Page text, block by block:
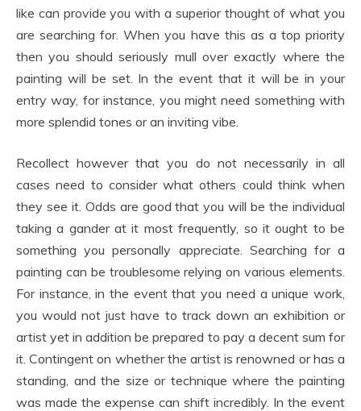
like can provide you with a superior thought of what you
are searching for. When you have this as a top priority
then you should seriously mull over exactly where the
painting will be set. In the event that it will be in your
entry way, for instance, you might need something with
more splendid tones or an inviting vibe.
Recollect however that you do not necessarily in all
cases need to consider what others could think when
they see it. Odds are good that you will be the individual
taking a gander at it most frequently, so it ought to be
something you personally appreciate. Searching for a
painting can be troublesome relying on various elements.
For instance, in the event that you need a unique work,
you would not just have to track down an exhibition or
artist yet in addition be prepared to pay a decent sum for
it. Contingent on whether the artist is renowned or has a
standing, and the size or technique where the painting
was made the expense can shift incredibly. In the event